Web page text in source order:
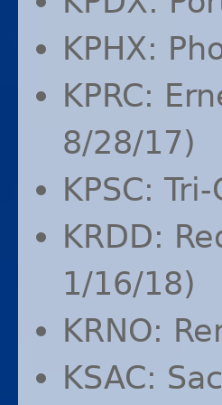
KPHX:
KPRC:
8/28/17)
KPSC:
KRDD:
1/16/18)
KRNO:
KSAC: